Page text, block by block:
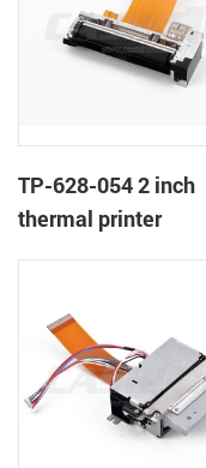
TP-628-054 2 inch
thermal printer